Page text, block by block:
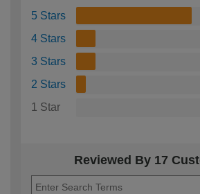
5 Stars
4 Stars
3 Stars
2 Stars
1 Star
Reviewed By 17